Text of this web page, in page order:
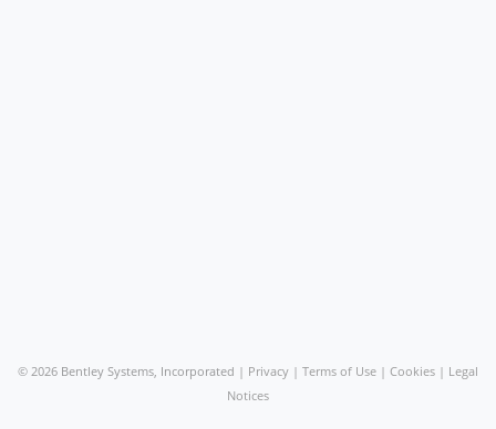
© 2026 Bentley Systems, Incorporated | Privacy | Terms of Use | Cookies | Legal
Notices